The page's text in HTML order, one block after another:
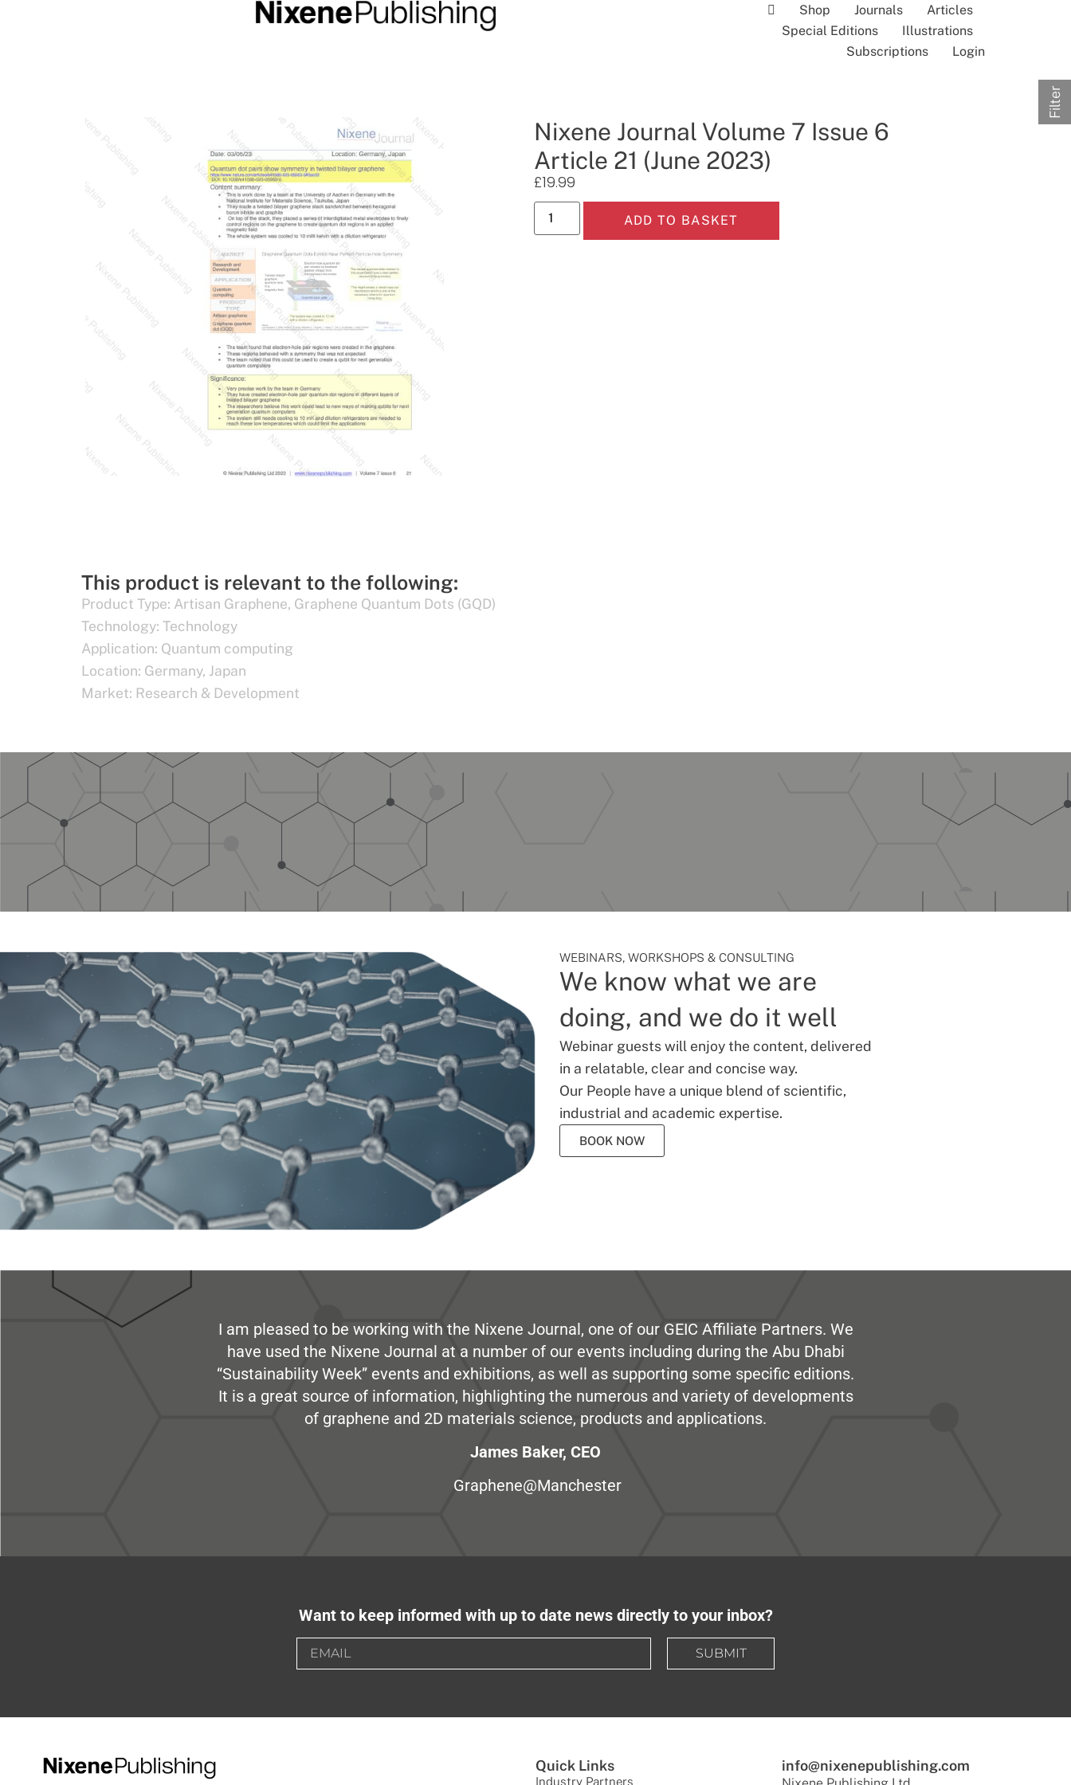
Shop Journals
Articles
Special Editions
Illustrations
Subscriptions
Login
Nixene Journal Volume 7 Issue 6
Article 21 (June 2023)
£19.99
ADD TO BASKET
This product is relevant to the following:
Product Type: Artisan Graphene, Graphene Quantum Dots (GQD)
Technology: Technology
Application: Quantum computing
Location: Germany, Japan
Market: Research & Development
WEBINARS, WORKSHOPS & CONSULTING
We know what we are
doing, and we do it well
Webinar guests will enjoy the content, delivered
in a relatable, clear and concise way.
Our People have a unique blend of scientific,
industrial and academic expertise.
BOOK NOW
I am pleased to be working with the Nixene Journal, one of our GEIC Affiliate Partners. We
have used the Nixene Journal at a number of our events including during the Abu Dhabi
“Sustainability Week” events and exhibitions, as well as supporting some specific editions.
It is a great source of information, highlighting the numerous and variety of developments
of graphene and 2D materials science, products and applications.
James Baker, CEO
Graphene@Manchester
Want to keep informed with up to date news directly to your inbox?
SUBMIT
Quick Links
Industry Partners
info@nixenepublishing.com
Filter